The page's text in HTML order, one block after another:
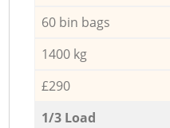
60 bin bags
1400 kg
£290
1/3 Load